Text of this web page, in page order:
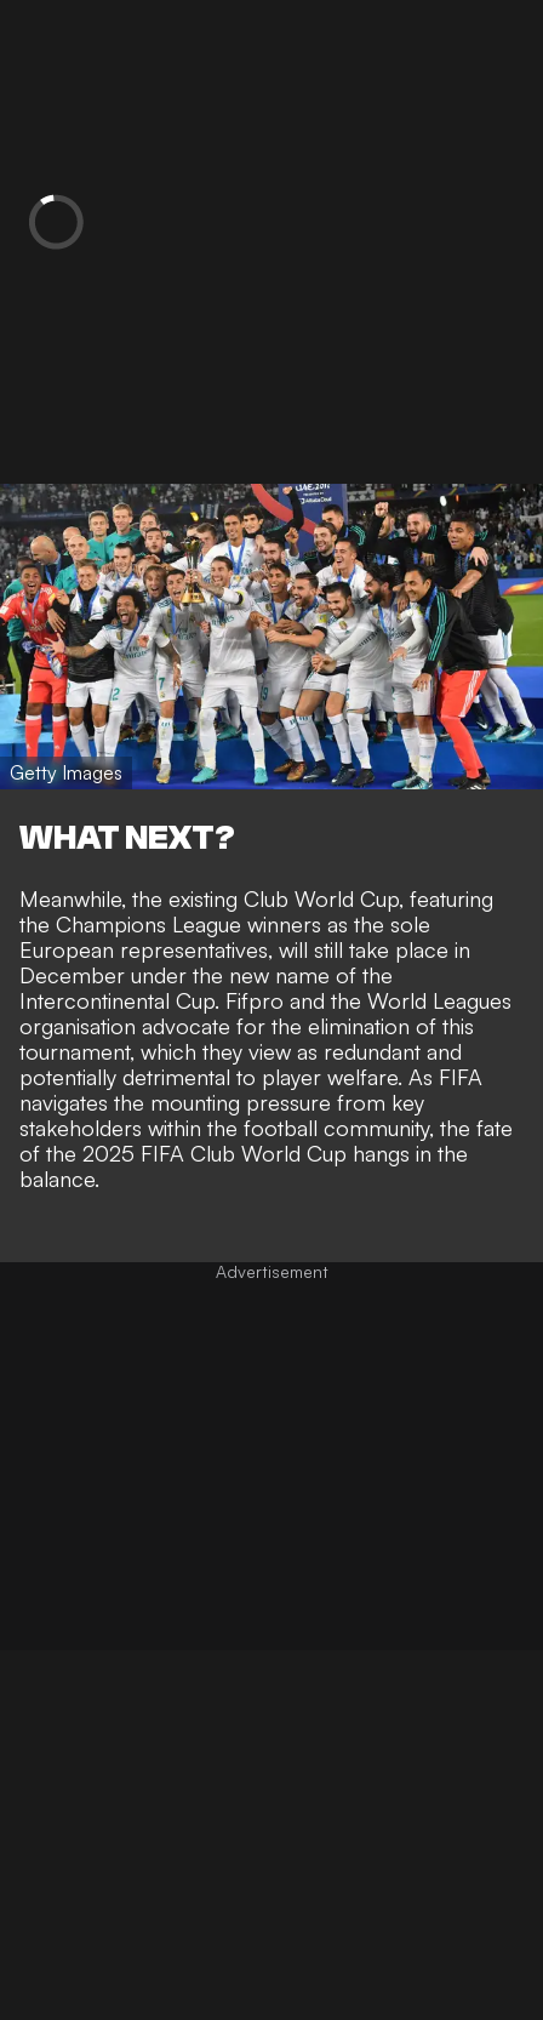
Getty Images
WHAT NEXT?
Meanwhile, the existing Club World Cup, featuring
the Champions League winners as the sole
European representatives, will still take place in
December under the new name of the
Intercontinental Cup. Fifpro and the World Leagues
organisation advocate for the elimination of this
tournament, which they view as redundant and
potentially detrimental to player welfare. As FIFA
navigates the mounting pressure from key
stakeholders within the football community, the fate
of the 2025 FIFA Club World Cup hangs in the
balance.